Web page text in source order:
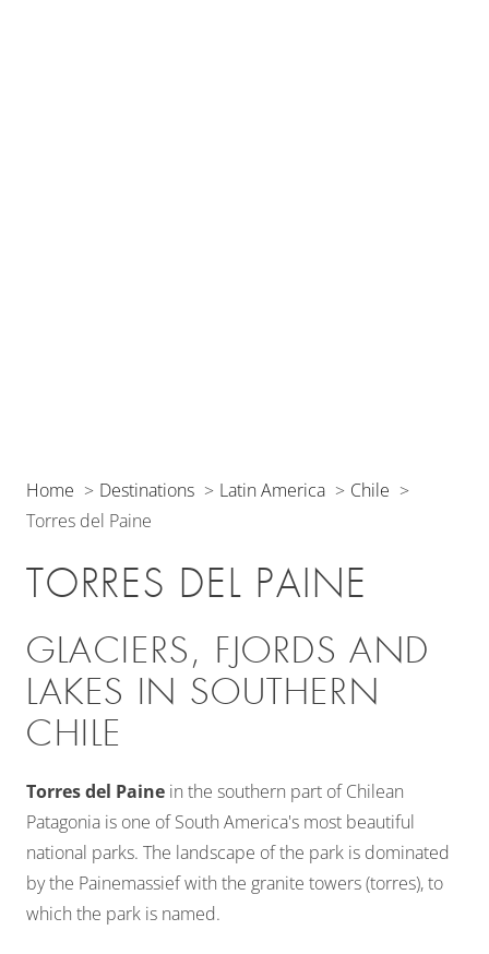
Home Destinations Latin America
Chile
Torres del Paine
TORRES DEL PAINE
GLACIERS, FJORDS AND
LAKES IN SOUTHERN
CHILE
Torres del Paine in the southern part of Chilean
Patagonia is one of South America's most beautiful
national parks. The landscape of the park is dominated
by the Painemassief with the granite towers (torres), to
which the park is named.